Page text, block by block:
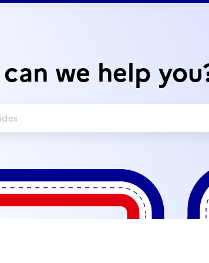
we help